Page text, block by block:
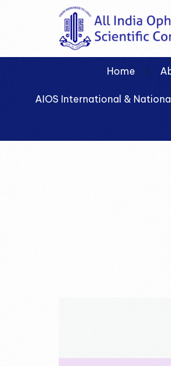
Home
AIOS International &